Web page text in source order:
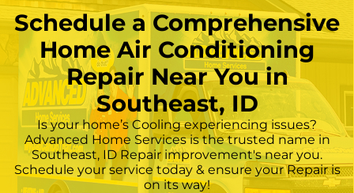
Schedule a Comprehensive
Home Air Conditioning
Repair Near You in
Southeast, ID
Is your home’s Cooling experiencing issues?
Advanced Home Services is the trusted name in
Southeast, ID Repair improvement's near you.
Schedule your service today & ensure your Repair is
on its way!